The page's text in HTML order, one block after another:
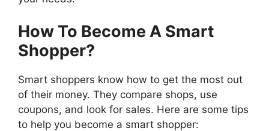
How To Become A Smart
Shopper?
Smart shoppers know how to get the most out
of their money. They compare shops, use
coupons, and look for sales. Here are some tips
to help you become a smart shopper: